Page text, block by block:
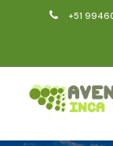
+51